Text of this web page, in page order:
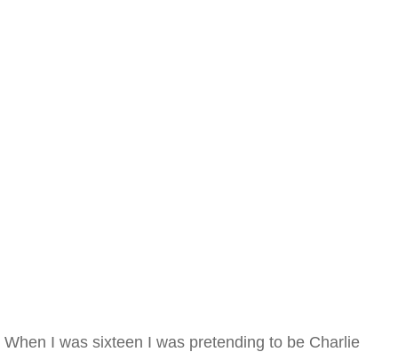
When I was sixteen I was pretending to be Charlie